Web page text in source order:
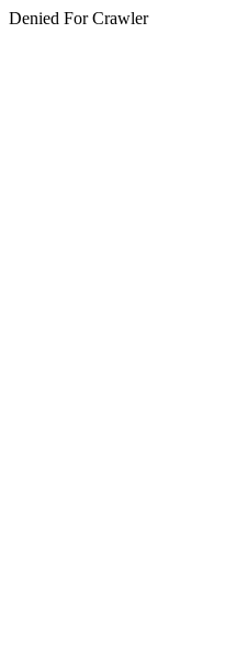
Denied For Crawler